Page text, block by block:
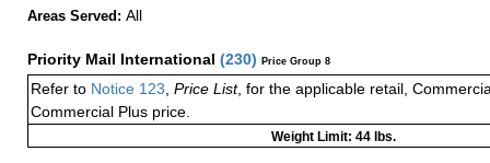
Areas Served: All
Priority Mail International (230) Price Group 8
Refer to Notice 123 Price List, for the applicable retail,
Commercial Plus price.
Weight Limit: 44 lbs.